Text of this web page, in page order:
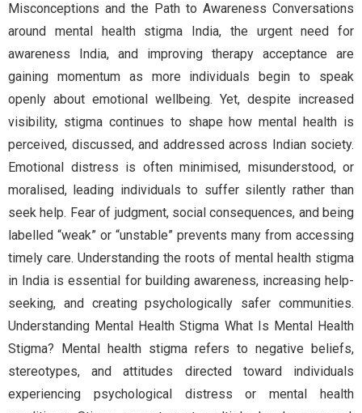
Misconceptions and the Path to Awareness Conversations
around mental health stigma India, the urgent need for
awareness India, and improving therapy acceptance are
gaining momentum as more individuals begin to speak
openly about emotional wellbeing. Yet, despite increased
visibility, stigma continues to shape how mental health is
perceived, discussed, and addressed across Indian society.
Emotional distress is often minimised, misunderstood, or
moralised, leading individuals to suffer silently rather than
seek help. Fear of judgment, social consequences, and being
labelled “weak” or “unstable” prevents many from accessing
timely care. Understanding the roots of mental health stigma
in India is essential for building awareness, increasing help-
seeking, and creating psychologically safer communities.
Understanding Mental Health Stigma What Is Mental Health
Stigma? Mental health stigma refers to negative beliefs,
stereotypes, and attitudes directed toward individuals
experiencing psychological distress or mental health